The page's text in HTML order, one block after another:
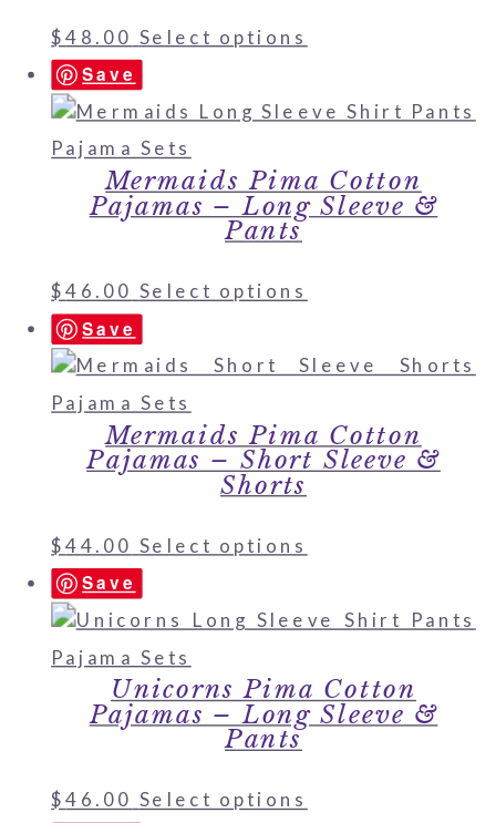
$48.00 Select options
Save
Mermaids Pima Cotton
Pajamas – Long Sleeve &
Pants
$46.00 Select options
Save
Mermaids Pima Cotton
Pajamas – Short Sleeve &
Shorts
$44.00 Select options
Save
Unicorns Pima Cotton
Pajamas – Long Sleeve &
Pants
$46.00 Select options